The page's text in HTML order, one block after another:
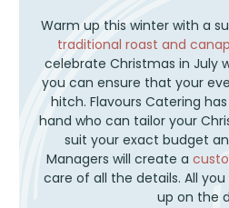
Warm up this winter with a
traditional roast and
celebrate Christmas in July
you can ensure that your
hitch. Flavours Catering
hand who can tailor your
suit your exact budget
Managers will create a
care of all the details. All
up on the